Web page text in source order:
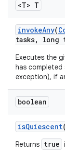
<T> T
invokeAny(
tasks, long
Executes the
has completed
exception), if
boolean
isQuiescent
Returns true